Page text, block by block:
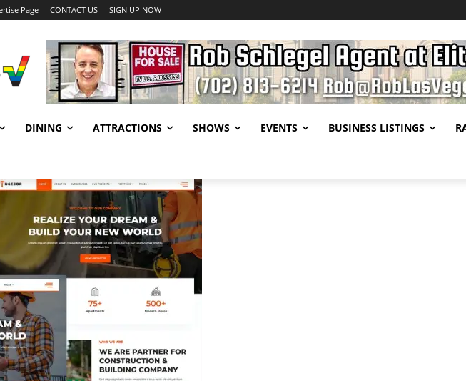
Page CONTACT US SIGN UP NOW
DINING ATTRACTIONS SHOWS EVENTS BUSINESS LISTINGS